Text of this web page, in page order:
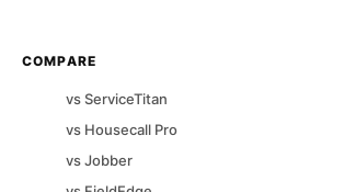
COMPARE
vsServiceTitan
vs Housecall Pro
vsJobber